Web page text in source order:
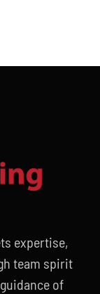
expertise,
team spirit
of